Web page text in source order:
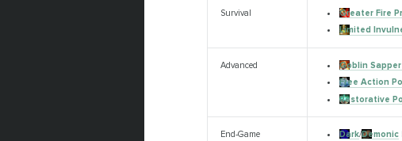
Survival Greater Fire
Limited
Advanced Goblin
Free Action
Restorative
End-Game Dark/Demonic